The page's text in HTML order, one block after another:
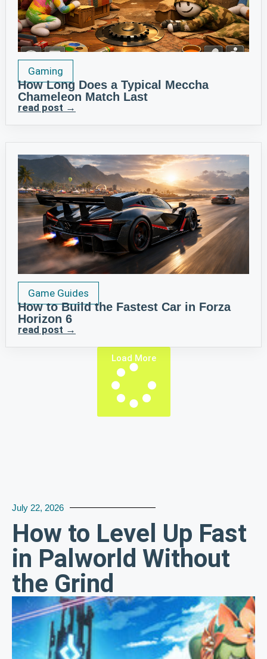
Gaming
How Long Does a Typical Meccha
Chameleon Match Last
read post →
Game Guides
How to Build the Fastest Car in Forza
Horizon 6
read post →
Load More
July 22, 2026
How to Level Up Fast
in Palworld Without
the Grind